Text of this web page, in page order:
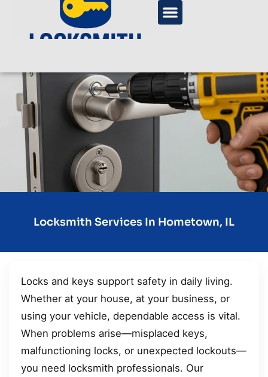
Locksmith Services In Hometown, IL
Locks and keys support safety in daily living.
Whether at your house, at your business, or
using your vehicle, dependable access is vital.
When problems arise—misplaced keys,
malfunctioning locks, or unexpected lockouts—
you need locksmith professionals. Our